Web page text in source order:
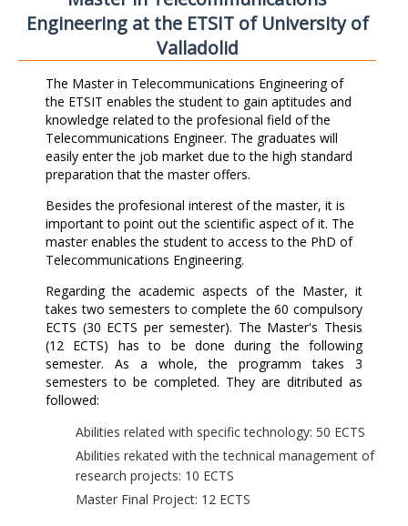
Engineering at the ETSIT of University of
Valladolid
The Master in Telecommunications Engineering of
the ETSIT enables the student to gain aptitudes and
knowledge related to the profesional field of the
Telecommunications Engineer. The graduates will
easily enter the job market due to the high standard
preparation that the master offers.
Besides the profesional interest of the master, it is
important to point out the scientific aspect of it. The
master enables the student to access to the PhD of
Telecommunications Engineering.
Regarding the academic aspects of the Master, it
takes two semesters to complete the 60 compulsory
ECTS (30 ECTS per semester). The Master's Thesis
(12 ECTS) has to be done during the following
semester. As a whole, the programm takes 3
semesters to be completed. They are ditributed as
followed:
Abilities related with specific technology: 50 ECTS
Abilities rekated with the technical management of
research projects: 10 ECTS
Master Final Project: 12 ECTS